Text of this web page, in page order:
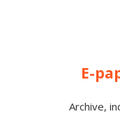
E-
Archive,